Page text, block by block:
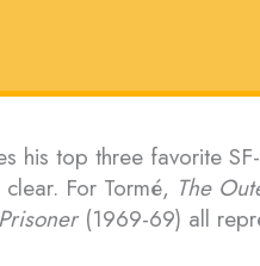
his top three favorite
For Tormé, The
(1969-69) all